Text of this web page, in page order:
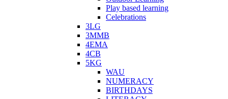
Play based learning
Celebrations
3LG
3MMB
4EMA
4CB
5KG
WAU
NUMERACY
BIRTHDAYS